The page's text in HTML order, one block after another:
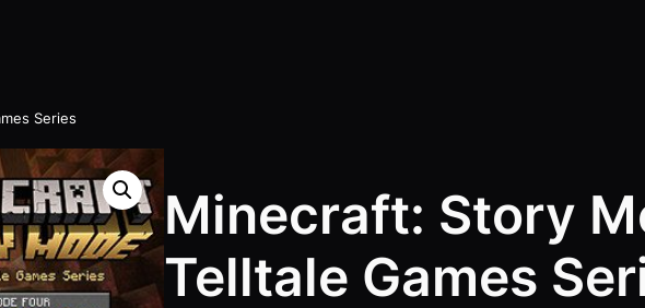
Series
Minecraft: Story
Telltale Games